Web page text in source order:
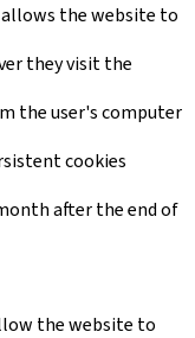
allows the website to
they visit the
the user's computer
cookies
after the end of
the website to